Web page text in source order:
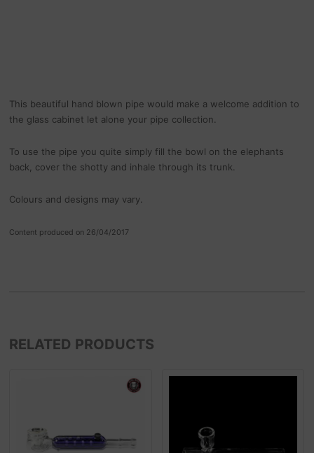
This beautiful hand blown pipe would make a welcome addition to
the glass cabinet let alone your pipe collection.
To use the pipe you quite simply fill the bowl on the elephants
back, cover the shotty and inhale through its trunk.
Colours and designs may vary.
Content produced on 26/04/2017
RELATED PRODUCTS